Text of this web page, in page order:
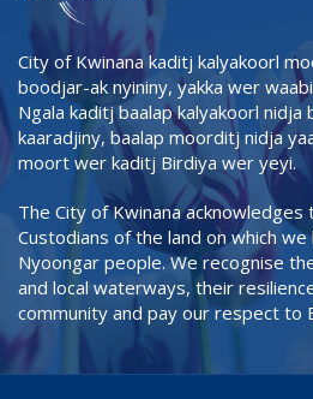
City of Kwinana kaditj kalyakoorl
boodjar-ak nyininy, yakka wer
Ngala kaditj baalap kalyakoorl
kaaradjiny, baalap moorditj nidja
moort wer kaditj Birdiya wer yeyi.
The City of Kwinana acknowledges
Custodians of the land on which
Nyoongar people. We recognise
and local waterways, their
community and pay our respect to